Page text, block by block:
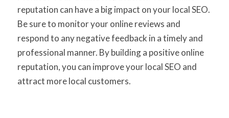
reputation can have a big impact on your local SEO.
Be sure to monitor your online reviews and
respond to any negative feedback in a timely and
professional manner. By building a positive online
reputation, you can improve your local SEO and
attract more local customers.